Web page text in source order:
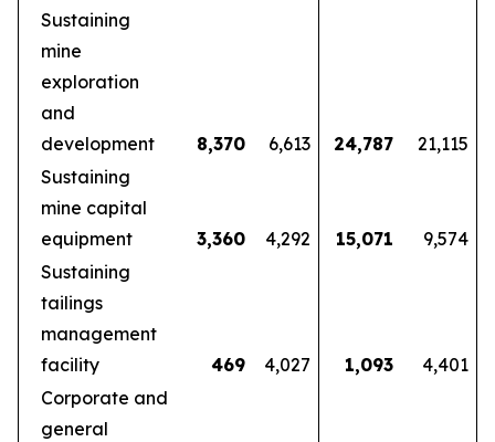
Sustaining
mine
exploration
and
development
8,370 6,613 24,787
21,115
Sustaining
mine capital
equipment
3,360 4,292 15,071
9,574
Sustaining
tailings
management
facility
469 4,027 1,093
4,401
Corporate and
general